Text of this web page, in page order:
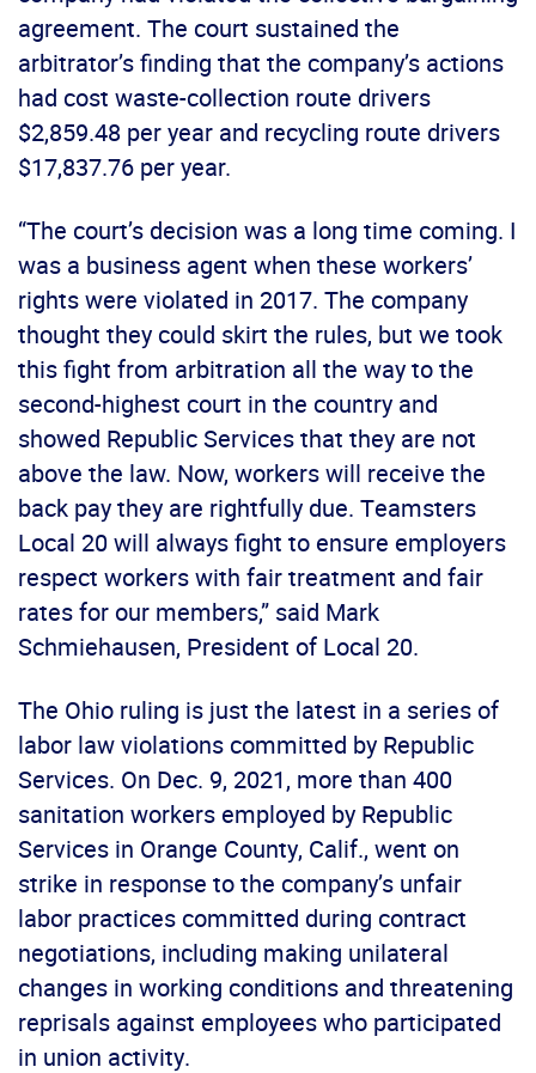
agreement. The court sustained the
arbitrator’s finding that the company’s actions
had cost waste-collection route drivers
$2,859.48 per year and recycling route drivers
$17,837.76 per year.
“The court’s decision was a long time coming. I
was a business agent when these workers’
rights were violated in 2017. The company
thought they could skirt the rules, but we took
this fight from arbitration all the way to the
second-highest court in the country and
showed Republic Services that they are not
above the law. Now, workers will receive the
back pay they are rightfully due. Teamsters
Local 20 will always fight to ensure employers
respect workers with fair treatment and fair
rates for our members,” said Mark
Schmiehausen, President of Local 20.
The Ohio ruling is just the latest in a series of
labor law violations committed by Republic
Services. On Dec. 9, 2021, more than 400
sanitation workers employed by Republic
Services in Orange County, Calif., went on
strike in response to the company’s unfair
labor practices committed during contract
negotiations, including making unilateral
changes in working conditions and threatening
reprisals against employees who participated
in union activity.